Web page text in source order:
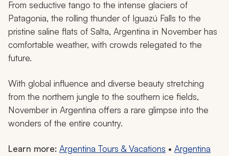
From seductive tango to the intense glaciers of
Patagonia, the rolling thunder of Iguazú Falls to the
pristine saline flats of Salta, Argentina in November has
comfortable weather, with crowds relegated to the
future.
With global influence and diverse beauty stretching
from the northern jungle to the southern ice fields,
November in Argentina offers a rare glimpse into the
wonders of the entire country.
Learn more: Argentina Tours & Vacations • Argentina